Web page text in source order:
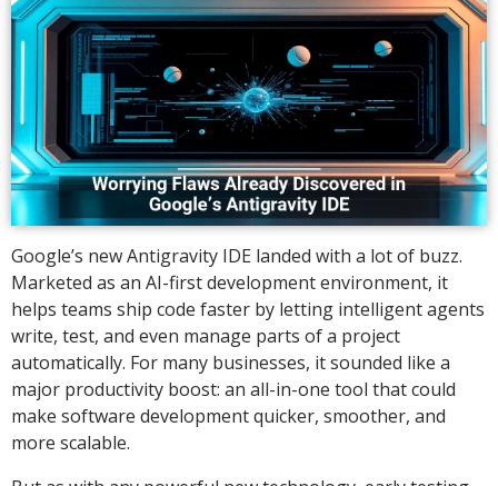
Google’s new Antigravity IDE landed with a lot of buzz.
Marketed as an AI-first development environment, it
helps teams ship code faster by letting intelligent agents
write, test, and even manage parts of a project
automatically. For many businesses, it sounded like a
major productivity boost: an all-in-one tool that could
make software development quicker, smoother, and
more scalable.